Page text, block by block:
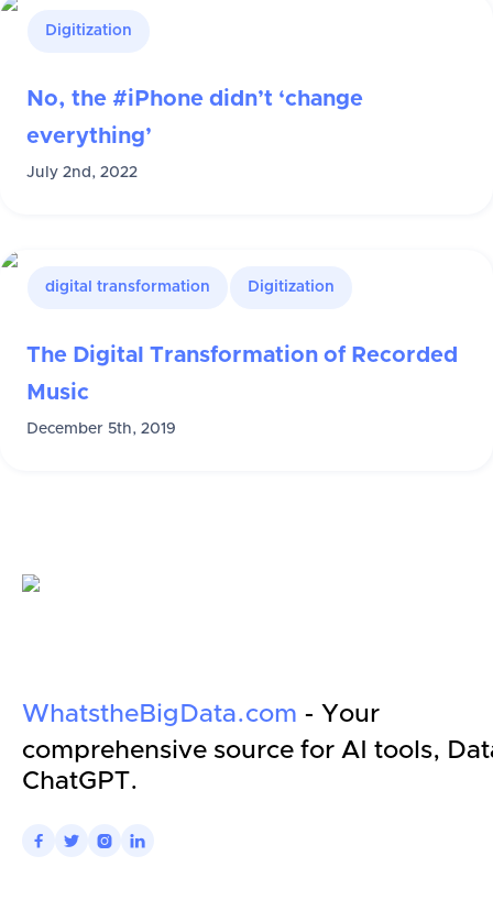
Digitization
No, the #iPhone didn’t ‘change
everything’
July 2nd, 2022
digital transformation Digitization
The Digital Transformation of Recorded
Music
December 5th, 2019
WhatstheBigData.com - Your
comprehensive source for AI tools,
ChatGPT.
   